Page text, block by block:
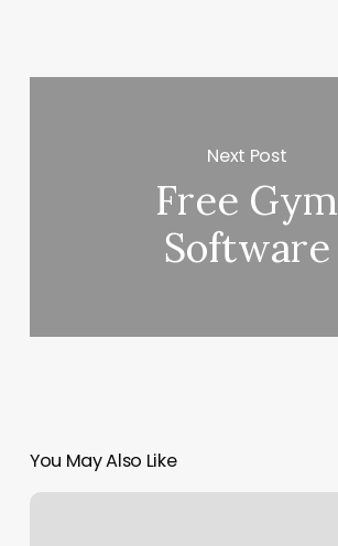
Next Post
Free Gym
Software
You May Also Like
Pink